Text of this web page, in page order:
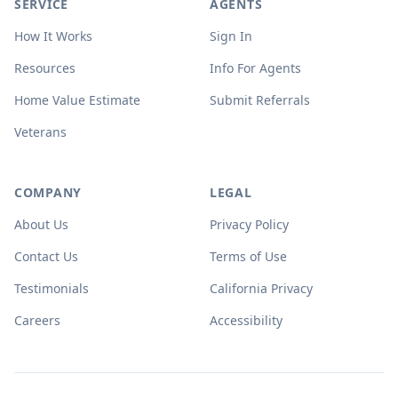
SERVICE
How It Works
Resources
Home Value Estimate
Veterans
AGENTS
Sign In
Info For Agents
Submit Referrals
COMPANY
About Us
Contact Us
Testimonials
Careers
LEGAL
Privacy Policy
Terms of Use
California Privacy
Accessibility